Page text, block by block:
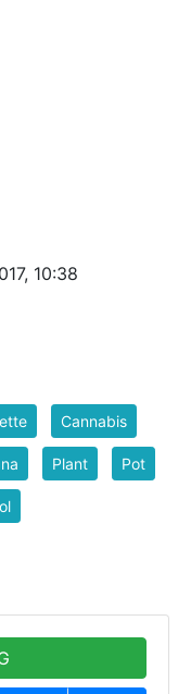
10:38
Cannabis
Plant Pot